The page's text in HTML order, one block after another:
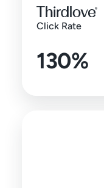
Click Rate
130%